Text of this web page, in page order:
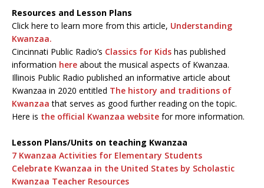
Resources and Lesson Plans
Click here to learn more from this article, Understanding
Kwanzaa.
Cincinnati Public Radio’s Classics for Kids has published
information here about the musical aspects of Kwanzaa.
Illinois Public Radio published an informative article about
Kwanzaa in 2020 entitled The history and traditions of
Kwanzaa that serves as good further reading on the topic.
Here is the official Kwanzaa website for more information.
Lesson Plans/Units on teaching Kwanzaa
7 Kwanzaa Activities for Elementary Students
Celebrate Kwanzaa in the United States by Scholastic
Kwanzaa Teacher Resources